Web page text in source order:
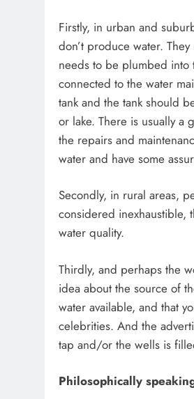
Firstly, in urban and
don’t produce water.
needs to be plumbed into
connected to the water
tank and the tank should
or lake. There is usually a
the repairs and
water and have some
Secondly, in rural areas,
considered inexhaustible,
water quality.
Thirdly, and perhaps the
idea about the source of
water available, and that
celebrities. And the
tap and/or the wells is
Philosophically